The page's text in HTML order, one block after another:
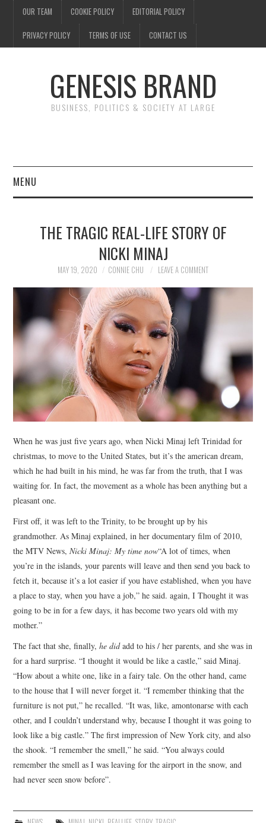
OUR TEAM COOKIE POLICY EDITORIAL POLICY
PRIVACY POLICY TERMS OF USE CONTACT US
GENESIS BRAND
BUSINESS, POLITICS & SOCIETY AT LARGE
MENU
FINANCE
POLITICS
SOCIETY
SPORTS
TECHNOLOGY
THE TRAGIC REAL-LIFE STORY OF
NICKI MINAJ
MAY 19, 2020 CONNIE CHU LEAVE A COMMENT
When he was just five years ago, when Nicki Minaj left Trinidad for
christmas, to move to the United States, but it’s the american dream,
which he had built in his mind, he was far from the truth, that I was
waiting for. In fact, the movement as a whole has been anything but a
pleasant one.
First off, it was left to the Trinity, to be brought up by his
grandmother. As Minaj explained, in her documentary film of 2010,
the MTV News,Nicki Minaj: My time now“A lot of times, when
you’re in the islands, your parents will leave and then send you back to
fetch it, because it’s a lot easier if you have established, when you have
a place to stay, when you have a job,” he said. again, I Thought it was
going to be in for a few days, it has become two years old with my
mother.”
The fact that she, finally,he didadd to his / her parents, and she was in
for a hard surprise. “I thought it would be like a castle,” said Minaj.
“How about a white one, like in a fairy tale. On the other hand, came
to the house that I will never forget it. “I remember thinking that the
furniture is not put,” he recalled. “It was, like, amontonarse with each
other, and I couldn’t understand why, because I thought it was going to
look like a big castle.” The first impression of New York city, and also
the shook. “I remember the smell,” he said. “You always could
remember the smell as I was leaving for the airport in the snow, and
had never seen snow before”.